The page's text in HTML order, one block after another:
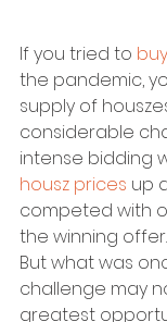
If you tried to
the pandemic,
supply of
considerable
intense bidding
housz prices up
competed with
the winning offer.
But what was
challenge may
greatest